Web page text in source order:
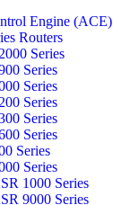
Engine (ACE)
Routers
Series
Series
Series
Series
Series
Series
Series
Series
1000 Series
9000 Series